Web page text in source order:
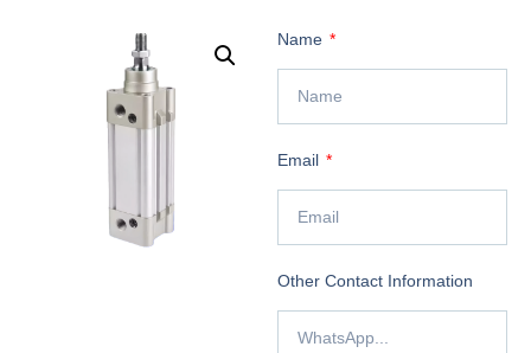
Name
Email
Other Contact Information